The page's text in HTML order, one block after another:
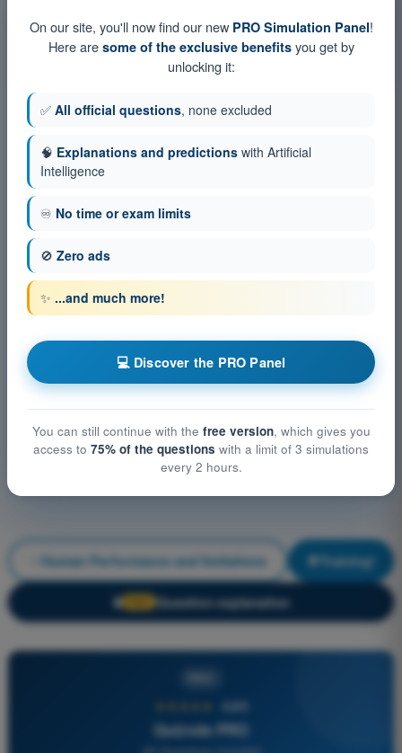
Performance and limitations
PDF Exam Gas Balloon Pilot Exam BPL - Human
Performance and limitations
Human Performance and limitations Training!
🔒 Question explanation
Quizvds PRO
On our site, you'll now find our new PRO Simulation Panel!
Here are some of the exclusive benefitsyou get by
unlocking it:
✅ All official questions, none excluded
🧠 Explanations and predictions with Artificial
Intelligence
♾️ No time or exam limits
🚫 Zero ads
✨ ...and much more!
💻 Discover the PRO Panel
You can still continue with the free version, which gives you
access to 75% of the questions with a limit of 3 simulations
every 2 hours.